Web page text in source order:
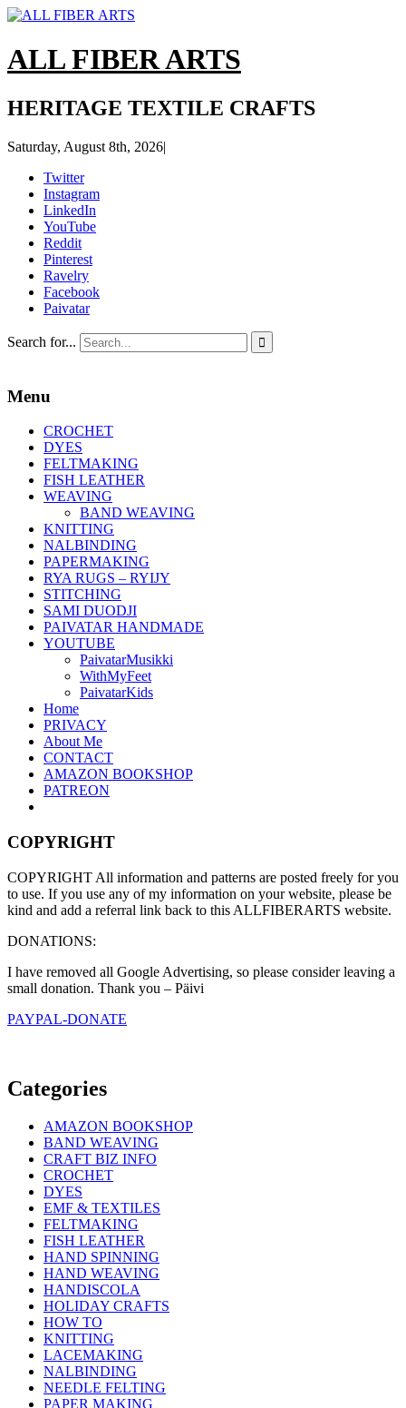
ALL FIBER ARTS
HERITAGE TEXTILE CRAFTS
Saturday, August 8th, 2026|
Twitter
Instagram
LinkedIn
YouTube
Reddit
Pinterest
Ravelry
Facebook
Paivatar
Search for... 
Menu
CROCHET
DYES
FELTMAKING
FISH LEATHER
WEAVING
BAND WEAVING
KNITTING
NALBINDING
PAPERMAKING
RYA RUGS – RYIJY
STITCHING
SAMI DUODJI
PAIVATAR HANDMADE
YOUTUBE
PaivatarMusikki
WithMyFeet
PaivatarKids
Home
PRIVACY
About Me
CONTACT
AMAZON BOOKSHOP
PATREON
COPYRIGHT
COPYRIGHT All information and patterns are posted freely for you
to use. If you use any of my information on your website, please be
kind and add a referral link back to this ALLFIBERARTS website.
DONATIONS:
I have removed all Google Advertising, so please consider leaving a
small donation. Thank you – Päivi
PAYPAL-DONATE
Categories
AMAZON BOOKSHOP
BAND WEAVING
CRAFT BIZ INFO
CROCHET
DYES
EMF & TEXTILES
FELTMAKING
FISH LEATHER
HAND SPINNING
HAND WEAVING
HANDISCOLA
HOLIDAY CRAFTS
HOW TO
KNITTING
LACEMAKING
NALBINDING
NEEDLE FELTING
PAPER MAKING